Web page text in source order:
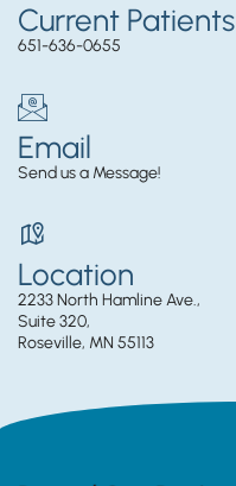
Current Patients
651-636-0655
Email
Send us a Message!
Location
2233 North Hamline Ave.,
Suite 320,
Roseville, MN 55113